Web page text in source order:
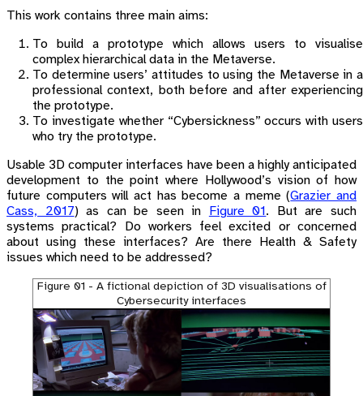
This work contains three main aims:
To build a prototype which allows users to visualise
complex hierarchical data in the Metaverse.
To determine users’ attitudes to using the Metaverse in a
professional context, both before and after experiencing
the prototype.
To investigate whether “Cybersickness” occurs with users
who try the prototype.
Usable 3D computer interfaces have been a highly anticipated
development to the point where Hollywood’s vision of how
future computers will act has become a meme(Grazier and
Cass, 2017)as can be seen in Figure 01 . But are such
systems practical? Do workers feel excited or concerned
about using these interfaces? Are there Health & Safety
issues which need to be addressed?
Figure 01 - A fictional depiction of 3D visualisations of
Cybersecurity interfaces